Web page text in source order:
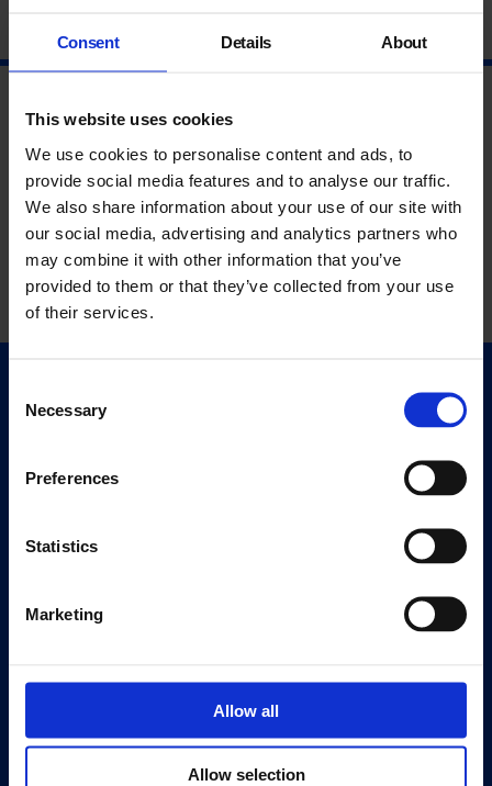
Consent Details About
This website uses cookies
We use cookies to personalise content and ads, to
provide social media features and to analyse our traffic.
We also share information about your use of our site with
our social media, advertising and analytics partners who
may combine it with other information that you’ve
provided to them or that they’ve collected from your use
of their services.
Selection
Necessary
Preferences
Statistics
Marketing
Allow all
Allow selection
Exhibitions
Editions
Visit
Eat & Drink
History